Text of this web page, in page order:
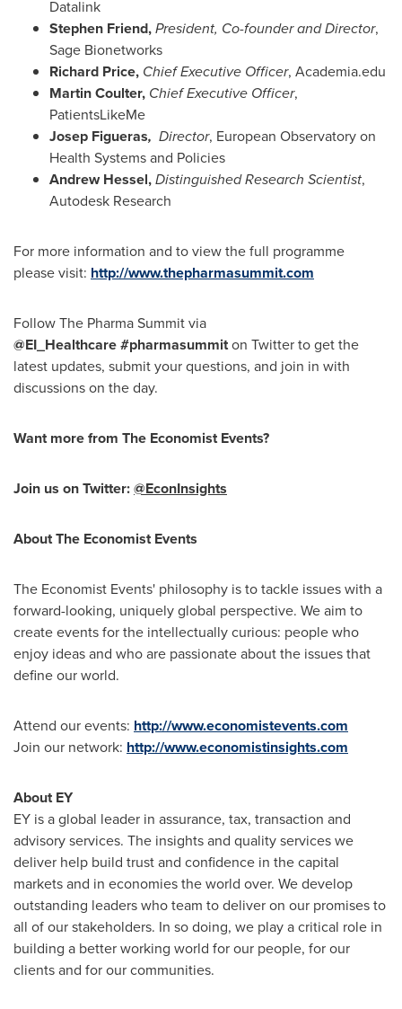
Datalink
Stephen Friend,President, Co-founder and Director,
Sage Bionetworks
Richard Price, Chief Executive Officer, Academia.edu
Martin Coulter, Chief Executive Officer,
PatientsLikeMe
Josep Figueras, Director, European Observatory on
Health Systems and Policies
Andrew Hessel,Distinguished Research Scientist,
Autodesk Research
For more information and to view the full programme
please visit: http://www.thepharmasummit.com
Follow The Pharma Summit via
@EI_Healthcare#pharmasummiton Twitter to get the
latest updates, submit your questions, and join in with
discussions on the day.
Want more from The Economist Events?
Join us on Twitter:@EconInsights
About The Economist Events
The Economist Events' philosophy is to tackle issues with a
forward-looking, uniquely global perspective. We aim to
create events for the intellectually curious: people who
enjoy ideas and who are passionate about the issues that
define our world.
Attend our events: http://www.economistevents.com
Join our network: http://www.economistinsights.com
About EY
EY is a global leader in assurance, tax, transaction and
advisory services. The insights and quality services we
deliver help build trust and confidence in the capital
markets and in economies the world over. We develop
outstanding leaders who team to deliver on our promises to
all of our stakeholders. In so doing, we play a critical role in
building a better working world for our people, for our
clients and for our communities.